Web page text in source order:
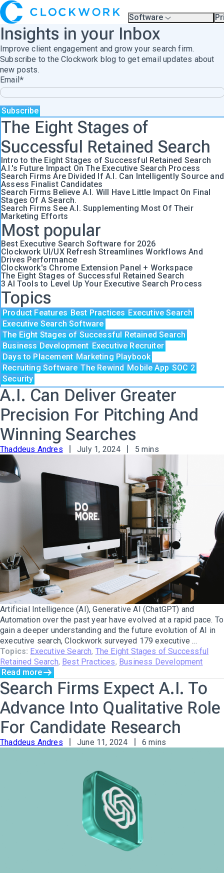
Software
Overview
Compare Platforms
A.I.
Partners
Training & Support Page
Insights in your Inbox
Improve client engagement and grow your search firm.
Subscribe to the Clockwork blog to get email updates about
new posts.
Email *
The Eight Stages of
Successful Retained Search
Intro to the Eight Stages of Successful Retained Search
A.I.'s Future Impact On The Executive Search Process
Search Firms Are Divided If A.I. Can Intelligently Source and
Assess Finalist Candidates
Search Firms Believe A.I. Will Have Little Impact On Final
Stages Of A Search.
Search Firms See A.I. Supplementing Most Of Their
Marketing Efforts
Most popular
Best Executive Search Software for 2026
Clockwork UI/UX Refresh Streamlines Workflows And
Drives Performance
Clockwork's Chrome Extension Panel + Workspace
The Eight Stages of Successful Retained Search
3 AI Tools to Level Up Your Executive Search Process
Topics
Product Features Best Practices Executive Search
Executive Search Software
The Eight Stages of Successful Retained Search
Business Development Executive Recruiter
Days to Placement Marketing Playbook
Recruiting Software The Rewind Mobile App SOC 2
Security
A.I. Can Deliver Greater
Precision For Pitching And
Winning Searches
Thaddeus Andres July 1, 2024 5 mins
Artificial Intelligence (AI), Generative AI (ChatGPT) and
Automation over the past year have evolved at a rapid pace. To
gain a deeper understanding and the future evolution of AI in
executive search, Clockwork surveyed 179 executive ...
Topics: Executive Search, The Eight Stages of Successful
Retained Search, Best Practices, Business Development
Read more
Search Firms Expect A.I. To
Advance Into Qualitative Role
For Candidate Research
Thaddeus Andres June 11, 2024 6 mins